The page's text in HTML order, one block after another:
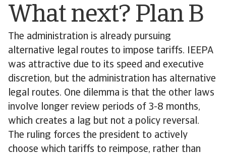
What next? Plan B
The administration is already pursuing
alternative legal routes to impose tariffs. IEEPA
was attractive due to its speed and executive
discretion, but the administration has alternative
legal routes. One dilemma is that the other laws
involve longer review periods of 3-8 months,
which creates a lag but not a policy reversal.
The ruling forces the president to actively
choose which tariffs to reimpose, rather than